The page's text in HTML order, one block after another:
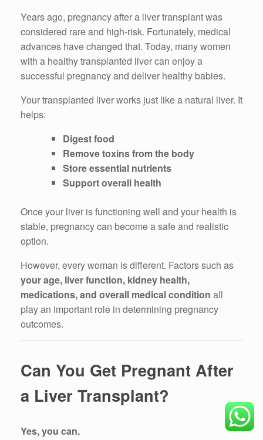
Years ago, pregnancy after a liver transplant was
considered rare and high-risk. Fortunately, medical
advances have changed that. Today, many women
with a healthy transplanted liver can enjoy a
successful pregnancy and deliver healthy babies.
Your transplanted liver works just like a natural liver. It
helps:
Digest food
Remove toxins from the body
Store essential nutrients
Support overall health
Once your liver is functioning well and your health is
stable, pregnancy can become a safe and realistic
option.
However, every woman is different. Factors such as
your age, liver function, kidney health,
medications, and overall medical condition all
play an important role in determining pregnancy
outcomes.
Can You Get Pregnant After
a Liver Transplant?
Yes, you can.